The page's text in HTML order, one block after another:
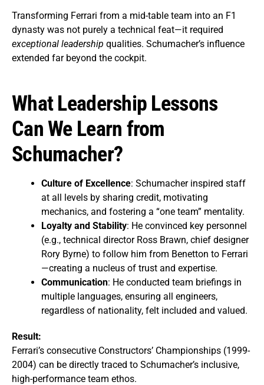
Transforming Ferrari from a mid-table team into an F1
dynasty was not purely a technical feat—it required
exceptional leadership qualities. Schumacher’s influence
extended far beyond the cockpit.
What Leadership Lessons
Can We Learn from
Schumacher?
Culture of Excellence: Schumacher inspired staff
at all levels by sharing credit, motivating
mechanics, and fostering a “one team” mentality.
Loyalty and Stability: He convinced key personnel
(e.g., technical director Ross Brawn, chief designer
Rory Byrne) to follow him from Benetton to Ferrari
—creating a nucleus of trust and expertise.
Communication: He conducted team briefings in
multiple languages, ensuring all engineers,
regardless of nationality, felt included and valued.
Result:
Ferrari’s consecutive Constructors’ Championships (1999-
2004) can be directly traced to Schumacher’s inclusive,
high-performance team ethos.